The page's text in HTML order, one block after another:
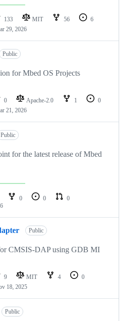
133 MIT 56
6
29, 2026
Public
for Mbed OS Projects
0 Apache-2.0 1
0
21, 2026
Public
for the latest release of Mbed
0 0
0
Public
CMSIS-DAP using GDB MI
9 MIT 4
0
18, 2025
Public